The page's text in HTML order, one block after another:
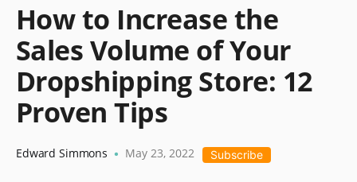
How to Increase the
Sales Volume of Your
Dropshipping Store: 12
Proven Tips
Edward Simmons • May 23, 2022 Subscribe